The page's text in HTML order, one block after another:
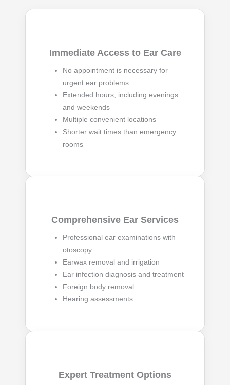
Immediate Access to Ear Care
No appointment is necessary for
urgent ear problems
Extended hours, including evenings
and weekends
Multiple convenient locations
Shorter wait times than emergency
rooms
Comprehensive Ear Services
Professional ear examinations with
otoscopy
Earwax removal and irrigation
Ear infection diagnosis and treatment
Foreign body removal
Hearing assessments
Expert Treatment Options